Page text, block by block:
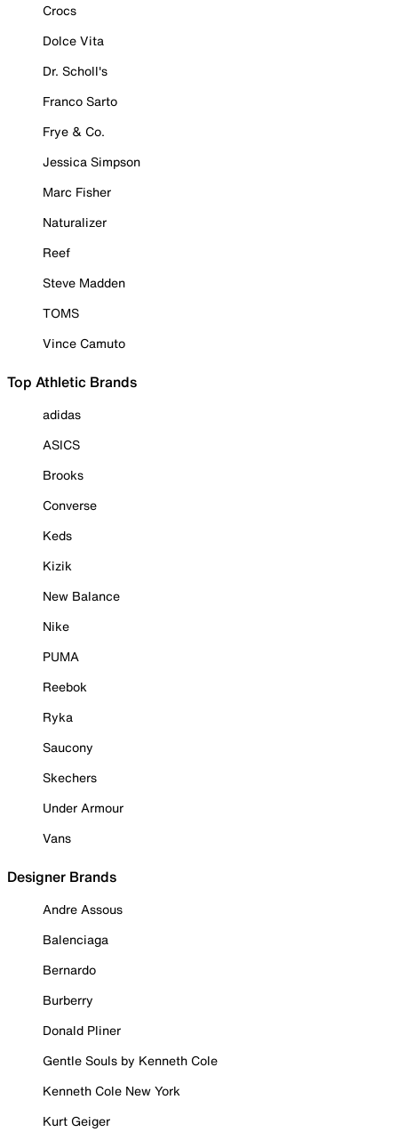
Crocs
Dolce Vita
Dr. Scholl's
Franco Sarto
Frye & Co.
Jessica Simpson
Marc Fisher
Naturalizer
Reef
Steve Madden
TOMS
Vince Camuto
Top Athletic Brands
adidas
ASICS
Brooks
Converse
Keds
Kizik
New Balance
Nike
PUMA
Reebok
Ryka
Saucony
Skechers
Under Armour
Vans
Designer Brands
Andre Assous
Balenciaga
Bernardo
Burberry
Donald Pliner
Gentle Souls by Kenneth Cole
Kenneth Cole New York
Kurt Geiger